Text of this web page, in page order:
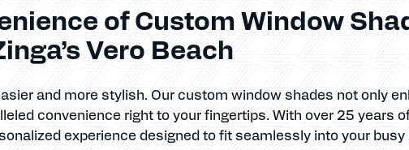
of Custom Window
Vero Beach
and more stylish. Our custom window shades not only
convenience right to your fingertips. With over 25 years
experience designed to fit seamlessly into your busy